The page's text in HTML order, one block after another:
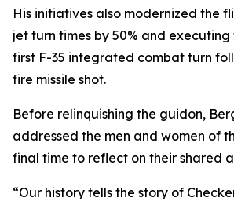
His initiatives also modernized the
jet turn times by 50% and executing
first F-35 integrated combat turn
fire missile shot.
Before relinquishing the guidon,
addressed the men and women of
final time to reflect on their shared
“Our history tells the story of